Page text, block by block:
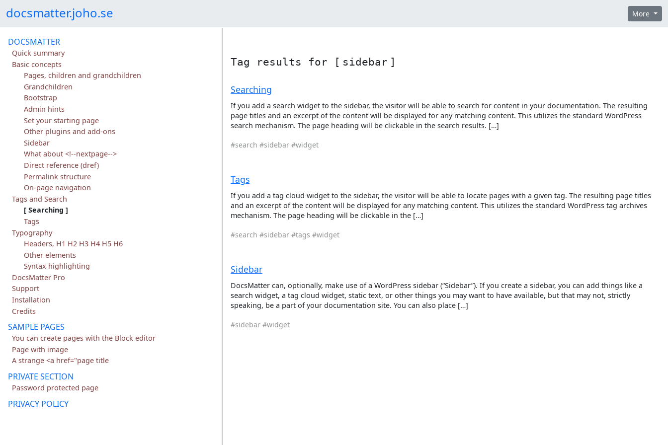
docsmatter.joho.se More
DOCSMATTER
Quick summary
Basic concepts
Pages, children and grandchildren
Grandchildren
Bootstrap
Admin hints
Set your starting page
Other plugins and add-ons
Sidebar
What about <!--nextpage-->
Direct reference (dref)
Permalink structure
On-page navigation
Tags and Search
Searching
Tags
Typography
Headers, H1 H2 H3 H4 H5 H6
Other elements
Syntax highlighting
DocsMatter Pro
Support
Installation
Credits
SAMPLE PAGES
You can create pages with the Block editor
Page with image
A strange <a href="page title
PRIVATE SECTION
Password protected page
PRIVACY POLICY
Tag results for [ sidebar ]
Searching
If you add a search widget to the sidebar, the visitor will be able to search for content in your documentation. The resulting
page titles and an excerpt of the content will be displayed for any matching content. This utilizes the standard WordPress
search mechanism. The page heading will be clickable in the search results. […]
#search #sidebar #widget
Tags
If you add a tag cloud widget to the sidebar, the visitor will be able to locate pages with a given tag. The resulting page titles
and an excerpt of the content will be displayed for any matching content. This utilizes the standard WordPress tag archives
mechanism. The page heading will be clickable in the […]
#search #sidebar #tags #widget
Sidebar
DocsMatter can, optionally, make use of a WordPress sidebar (“Sidebar”). If you create a sidebar, you can add things like a
search widget, a tag cloud widget, static text, or other things you may want to have available, but that may not, strictly
speaking, be a part of your documentation site. You can also place […]
#sidebar #widget